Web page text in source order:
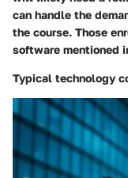
can handle the
the course. Those
software mentioned
Typical technology